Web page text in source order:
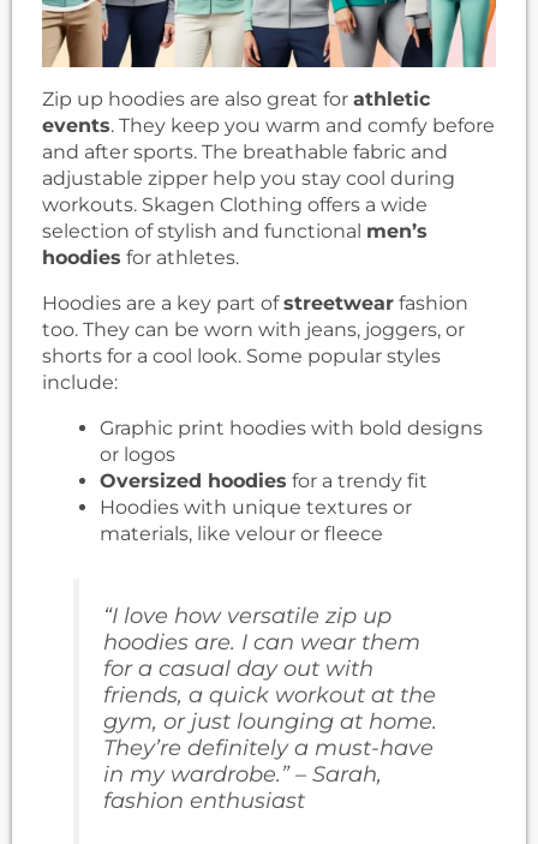
Zip up hoodies are also great for athletic
events. They keep you warm and comfy before
and after sports. The breathable fabric and
adjustable zipper help you stay cool during
workouts. Skagen Clothing offers a wide
selection of stylish and functional men’s
hoodies for athletes.
Hoodies are a key part ofstreetwear fashion
too. They can be worn with jeans, joggers, or
shorts for a cool look. Some popular styles
include:
Graphic print hoodies with bold designs
or logos
Oversized hoodies for a trendy fit
Hoodies with unique textures or
materials, like velour or fleece
“I love how versatile zip up
hoodies are. I can wear them
for a casual day out with
friends, a quick workout at the
gym, or just lounging at home.
They’re definitely a must-have
in my wardrobe.” – Sarah,
fashion enthusiast